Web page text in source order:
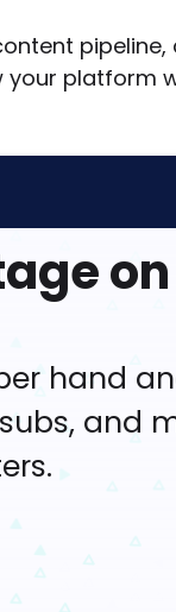
pipeline,
platform
on
hand
and